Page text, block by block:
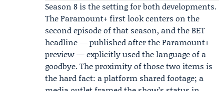
Season 8 is the setting for both developments.
The Paramount+ first look centers on the
second episode of that season, and the BET
headline — published after the Paramount+
preview — explicitly used the language of a
goodbye. The proximity of those two items is
the hard fact: a platform shared footage; a